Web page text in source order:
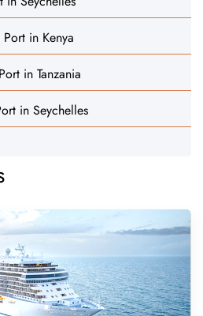
in Kenya
in Tanzania
in Seychelles